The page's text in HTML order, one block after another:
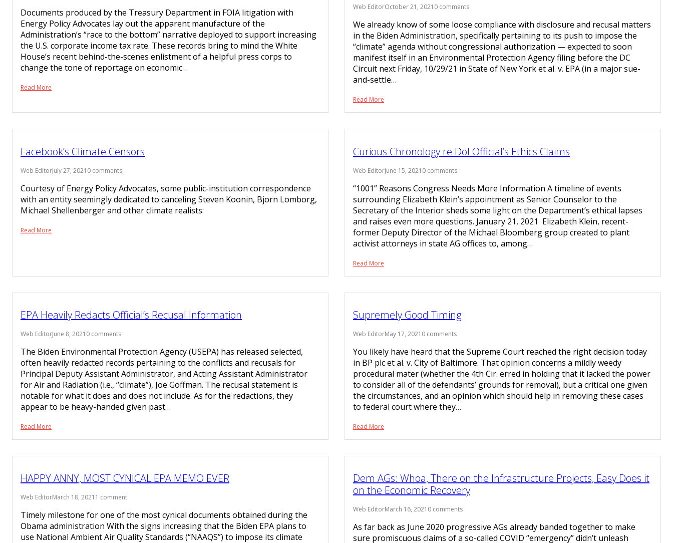
Documents produced by the Treasury Department in FOIA litigation with
Energy Policy Advocates lay out the apparent manufacture of the
Administration’s “race to the bottom” narrative deployed to support increasing
the U.S. corporate income tax rate. These records bring to mind the White
House’s recent behind-the-scenes enlistment of a helpful press corps to
change the tone of reportage on economic…
Read More
Web EditorOctober 21, 2021 0 comments
We already know of some loose compliance with disclosure and recusal matters
in the Biden Administration, specifically pertaining to its push to impose the
“climate” agenda without congressional authorization — expected to soon
manifest itself in an Environmental Protection Agency filing before the DC
Circuit next Friday, 10/29/21 in State of New York et al. v. EPA (in a major sue-
and-settle…
Read More
Facebook’s Climate Censors
Web EditorJuly 27, 2021 0 comments
Courtesy of Energy Policy Advocates, some public-institution correspondence
with an entity seemingly dedicated to canceling Steven Koonin, Bjorn Lomborg,
Michael Shellenberger and other climate realists:
Read More
Curious Chronology re DoI Official’s Ethics Claims
Web EditorJune 15, 2021 0 comments
“1001” Reasons Congress Needs More Information A timeline of events
surrounding Elizabeth Klein’s appointment as Senior Counselor to the
Secretary of the Interior sheds some light on the Department’s ethical lapses
and raises even more questions. January 21, 2021 Elizabeth Klein, recent-
former Deputy Director of the Michael Bloomberg group created to plant
activist attorneys in state AG offices to, among…
Read More
EPA Heavily Redacts Official’s Recusal Information
Web EditorJune 8, 2021 0 comments
The Biden Environmental Protection Agency (USEPA) has released selected,
often heavily redacted records pertaining to the conflicts and recusals for
Principal Deputy Assistant Administrator, and Acting Assistant Administrator
for Air and Radiation (i.e., “climate”), Joe Goffman. The recusal statement is
notable for what it does and does not include. As for the redactions, they
appear to be heavy-handed given past…
Read More
Supremely Good Timing
Web EditorMay 17, 2021 0 comments
You likely have heard that the Supreme Court reached the right decision today
in BP plc et al. v. City of Baltimore. That opinion concerns a mildly weedy
procedural mater (whether the 4th Cir. erred in holding that it lacked the power
to consider all of the defendants’ grounds for removal), but a critical one given
the circumstances, and an opinion which should help in removing these cases
to federal court where they…
Read More
HAPPY ANNY, MOST CYNICAL EPA MEMO EVER
Web EditorMarch 18, 2021 1 comment
Timely milestone for one of the most cynical documents obtained during the
Obama administration With the signs increasing that the Biden EPA plans to
use National Ambient Air Quality Standards (“NAAQS”) to impose its climate
Dem AGs: Whoa, There on the Infrastructure Projects, Easy Does it
on the Economic Recovery
Web EditorMarch 16, 2021 0 comments
As far back as June 2020 progressive AGs already banded together to make
sure promiscuous claims of a so-called COVID “emergency” didn’t unleash